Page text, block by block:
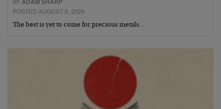
POSTED AUGUST 5, 2026
The best is yet to come for precious metals…